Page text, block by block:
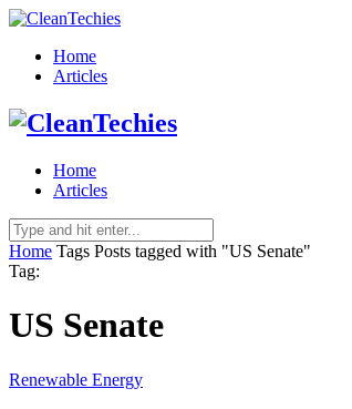
Home
Articles
Home
Articles
Home Tags Posts tagged with "US Senate"
Tag:
US Senate
Renewable Energy